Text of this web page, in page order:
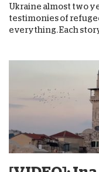
Ukraine almost two
testimonies of
everything. Each